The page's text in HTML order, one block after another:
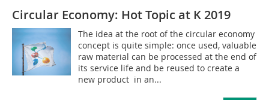
Circular Economy: Hot Topic at K 2019
The idea at the root of the circular economy
concept is quite simple: once used, valuable
raw material can be processed at the end of
its service life and be reused to create a
new product  in an...